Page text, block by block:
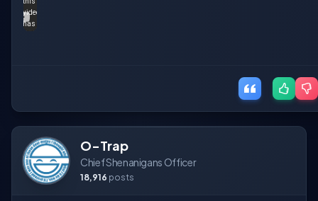
O-Trap
Chief Shenanigans Officer
18,916 posts